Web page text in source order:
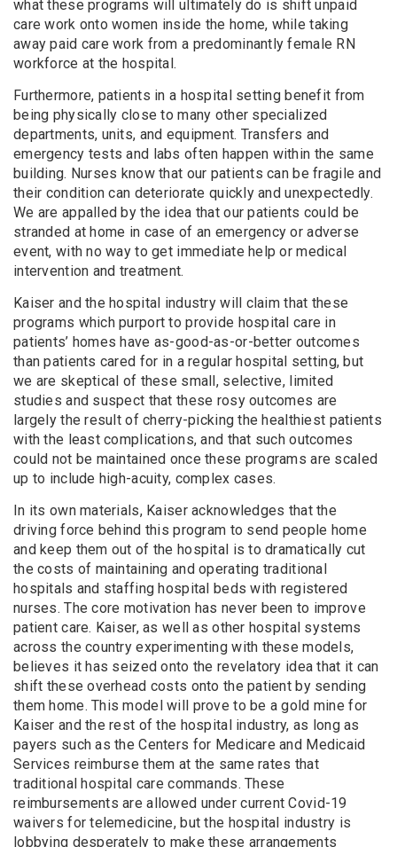
what these programs will ultimately do is shift unpaid
care work onto women inside the home, while taking
away paid care work from a predominantly female RN
workforce at the hospital.
Furthermore, patients in a hospital setting benefit from
being physically close to many other specialized
departments, units, and equipment. Transfers and
emergency tests and labs often happen within the same
building. Nurses know that our patients can be fragile and
their condition can deteriorate quickly and unexpectedly.
We are appalled by the idea that our patients could be
stranded at home in case of an emergency or adverse
event, with no way to get immediate help or medical
intervention and treatment.
Kaiser and the hospital industry will claim that these
programs which purport to provide hospital care in
patients’ homes have as-good-as-or-better outcomes
than patients cared for in a regular hospital setting, but
we are skeptical of these small, selective, limited
studies and suspect that these rosy outcomes are
largely the result of cherry-picking the healthiest patients
with the least complications, and that such outcomes
could not be maintained once these programs are scaled
up to include high-acuity, complex cases.
In its own materials, Kaiser acknowledges that the
driving force behind this program to send people home
and keep them out of the hospital is to dramatically cut
the costs of maintaining and operating traditional
hospitals and staffing hospital beds with registered
nurses. The core motivation has never been to improve
patient care. Kaiser, as well as other hospital systems
across the country experimenting with these models,
believes it has seized onto the revelatory idea that it can
shift these overhead costs onto the patient by sending
them home. This model will prove to be a gold mine for
Kaiser and the rest of the hospital industry, as long as
payers such as the Centers for Medicare and Medicaid
Services reimburse them at the same rates that
traditional hospital care commands. These
reimbursements are allowed under current Covid-19
waivers for telemedicine, but the hospital industry is
lobbying desperately to make these arrangements